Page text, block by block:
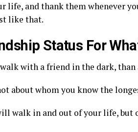
life, and thank them whenever
like that.
Status For
with a friend in the dark,
about whom you know the
walk in and out of your life,